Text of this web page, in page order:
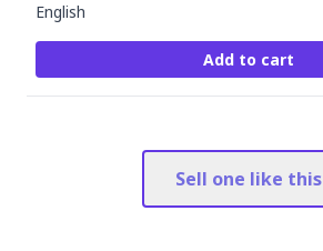
English
Add to cart
Sell one like this